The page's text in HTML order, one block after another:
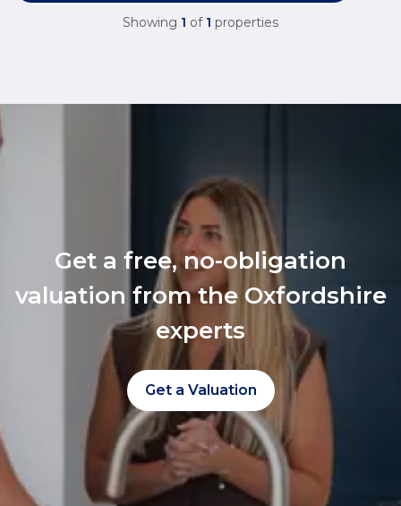
Showing 1 of 1 properties
Get a free, no-obligation
valuation from the Oxfordshire
experts
Get a Valuation